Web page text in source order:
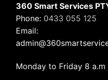
360 Smart Services
Phone: 0433 055 125
Email:
Monday to Friday 8 a.m